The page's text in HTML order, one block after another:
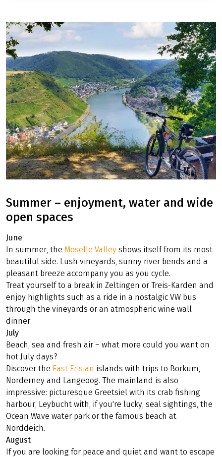
Algarve: Sagres - Tavira
8 Days
Summer – enjoyment, water and wide
open spaces
June
In summer, the
beautiful side. Lush vineyards, sunny river bends and a
pleasant breeze accompany you as you cycle.
Treat yourself to a break in Zeltingen or Treis-Karden and
enjoy highlights such as a ride in a nostalgic VW bus
through the vineyards or an atmospheric wine wall
dinner.
July
Beach, sea and fresh air – what more could you want on
hot July days?
Discover the
Norderney and Langeoog. The mainland is also